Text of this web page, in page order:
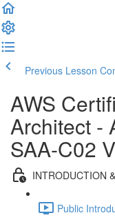
Previous Lesson
AWS
Architect -
SAA-C02
INTRODUCTION
Public